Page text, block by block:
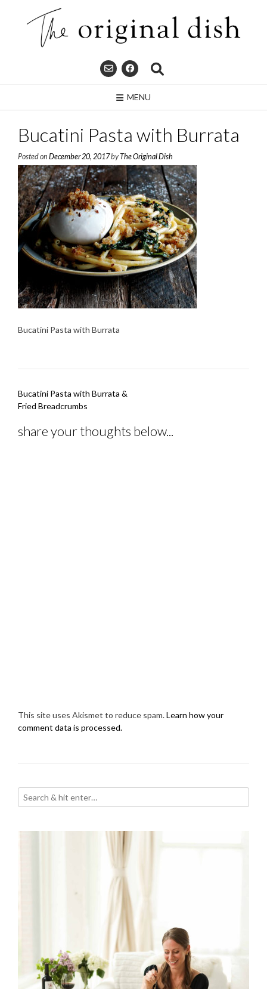
MENU
Bucatini Pasta with Burrata
Posted on December 20, 2017byThe Original Dish
Bucatini Pasta with Burrata
Post
navigation
Bucatini Pasta with Burrata &
Fried Breadcrumbs
share your thoughts below...
This site uses Akismet to reduce spam.Learn how your
comment data is processed.